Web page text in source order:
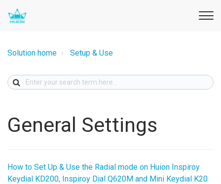
Solution home Setup & Use
General Settings
How to Set Up & Use the Radial mode on Huion Inspiroy
Keydial KD200, Inspiroy Dial Q620M and Mini Keydial K20